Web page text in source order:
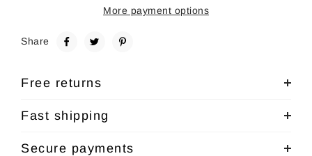
More payment options
Share
Free returns
Fast shipping
Secure payments